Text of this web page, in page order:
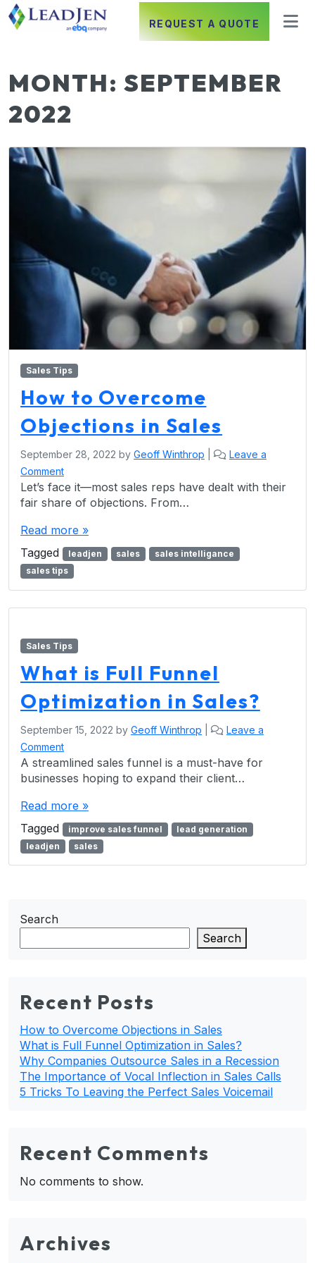
REQUEST A QUOTE
MONTH: SEPTEMBER
2022
Sales Tips
How to Overcome
Objections in Sales
September 28, 2022 by Geoff Winthrop
Leave a
Comment
Let’s face it—most sales reps have dealt with their
fair share of objections. From…
Read more »
Tagged
leadjen sales
sales intelligance
sales tips
Sales Tips
What is Full Funnel
Optimization in Sales?
September 15, 2022 by Geoff Winthrop
Leave a
Comment
A streamlined sales funnel is a must-have for
businesses hoping to expand their client…
Read more »
Tagged
improve sales funnel
lead generation
leadjen
sales
Search
Search
Recent Posts
How to Overcome Objections in Sales
What is Full Funnel Optimization in Sales?
Why Companies Outsource Sales in a Recession
The Importance of Vocal Inflection in Sales Calls
5 Tricks To Leaving the Perfect Sales Voicemail
Recent Comments
No comments to show.
Archives